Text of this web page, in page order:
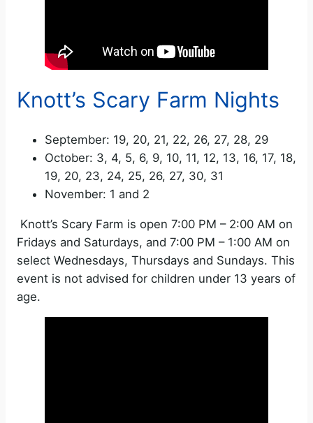
Knott’s Scary Farm Nights
September: 19, 20, 21, 22, 26, 27, 28, 29
October: 3, 4, 5, 6, 9, 10, 11, 12, 13, 16, 17, 18,
19, 20, 23, 24, 25, 26, 27, 30, 31
November: 1 and 2
Knott’s Scary Farm is open 7:00 PM – 2:00 AM on
Fridays and Saturdays, and 7:00 PM – 1:00 AM on
select Wednesdays, Thursdays and Sundays. This
event is not advised for children under 13 years of
age.